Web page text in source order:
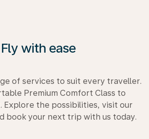
Fly with ease
of services to suit every traveller.
Premium Comfort Class to
Explore the possibilities, visit our
book your next trip with us today.